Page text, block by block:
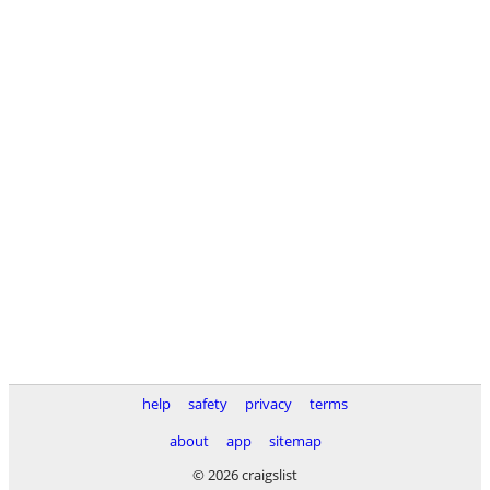
help safety privacy
terms
about
app
sitemap
© 2026 craigslist